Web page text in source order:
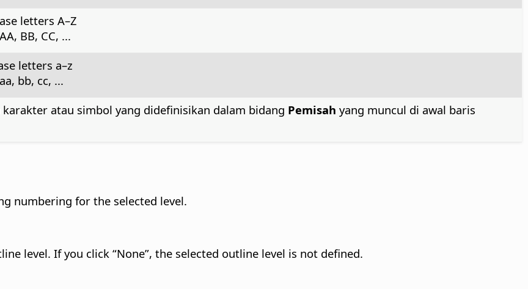
letters A–Z
BB, CC, ...
letters a–z
bb, cc, ...
atau simbol yang didefinisikan dalam bidang Pemisah yang muncul di awal baris
numbering for the selected level.
level. If you click “None”, the selected outline level is not defined.